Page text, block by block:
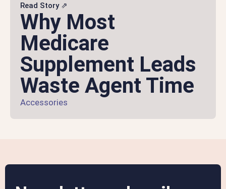
Read Story ⇗
Why Most
Medicare
Supplement Leads
Waste Agent Time
Accessories